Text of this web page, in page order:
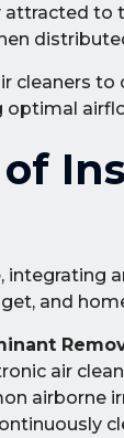
to
cleaners
optimal
integrating
and
air
airborne